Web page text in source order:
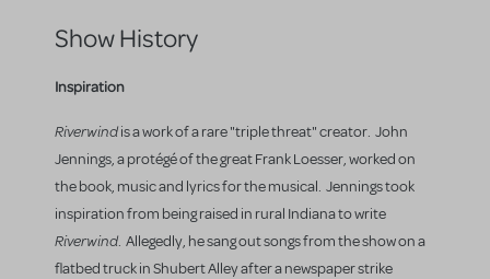
Show History
Inspiration
Riverwindis a work of a rare "triple threat" creator. John
Jennings, a protégé of the great Frank Loesser, worked on
the book, music and lyrics for the musical. Jennings took
inspiration from being raised in rural Indiana to write
Riverwind. Allegedly, he sang out songs from the show on a
flatbed truck in Shubert Alley after a newspaper strike